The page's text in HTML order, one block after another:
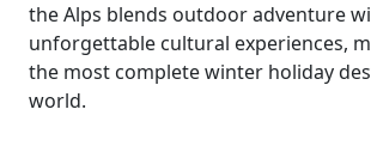
the Alps blends outdoor adventure
unforgettable cultural experiences,
the most complete winter holiday
world.